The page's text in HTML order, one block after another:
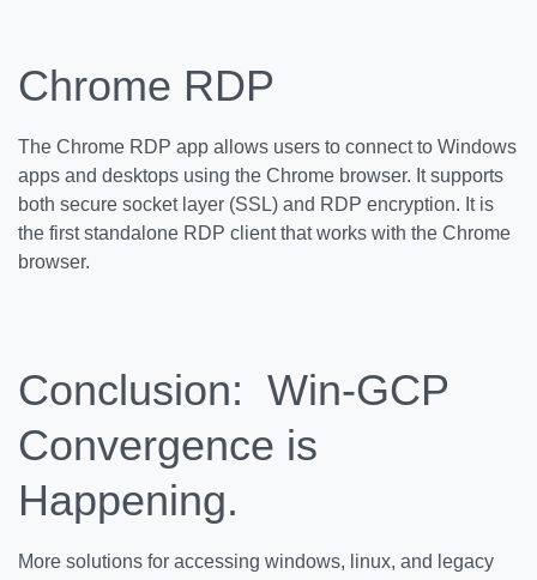
Chrome RDP
The Chrome RDP app allows users to connect to Windows
apps and desktops using the Chrome browser. It supports
both secure socket layer (SSL) and RDP encryption. It is
the first standalone RDP client that works with the Chrome
browser.
Conclusion: Win-GCP
Convergence is
Happening.
More solutions for accessing windows, linux, and legacy